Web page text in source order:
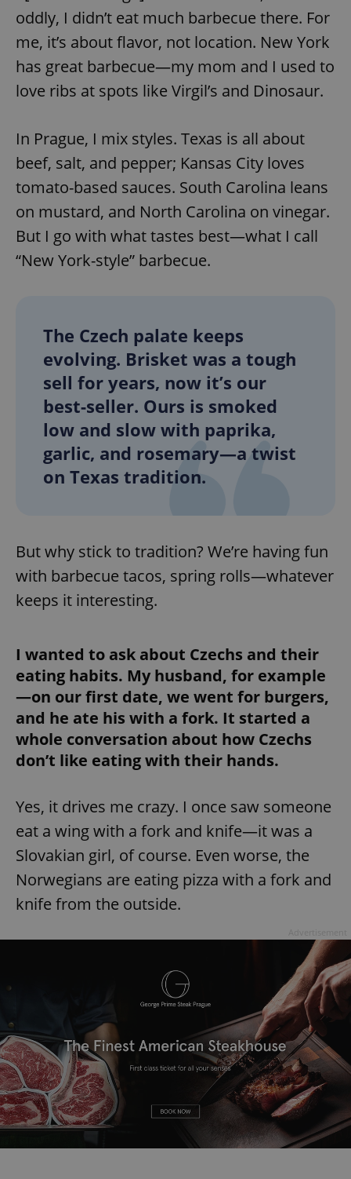
oddly, I didn’t eat much barbecue there. For
me, it’s about flavor, not location. New York
has great barbecue—my mom and I used to
love ribs at spots like Virgil’s and Dinosaur.
In Prague, I mix styles. Texas is all about
beef, salt, and pepper; Kansas City loves
tomato-based sauces. South Carolina leans
on mustard, and North Carolina on vinegar.
But I go with what tastes best—what I call
“New York-style” barbecue.
The Czech palate keeps
evolving. Brisket was a tough
sell for years, now it’s our
best-seller. Ours is smoked
low and slow with paprika,
garlic, and rosemary—a twist
on Texas tradition.
But why stick to tradition? We’re having fun
with barbecue tacos, spring rolls—whatever
keeps it interesting.
I wanted to ask about Czechs and their
eating habits. My husband, for example
—on our first date, we went for burgers,
and he ate his with a fork. It started a
whole conversation about how Czechs
don’t like eating with their hands.
Yes, it drives me crazy. I once saw someone
eat a wing with a fork and knife—it was a
Slovakian girl, of course. Even worse, the
Norwegians are eating pizza with a fork and
knife from the outside.